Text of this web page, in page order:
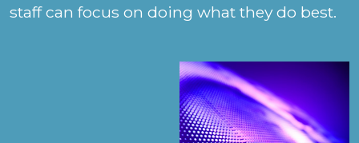
staff can focus on doing what they do best.